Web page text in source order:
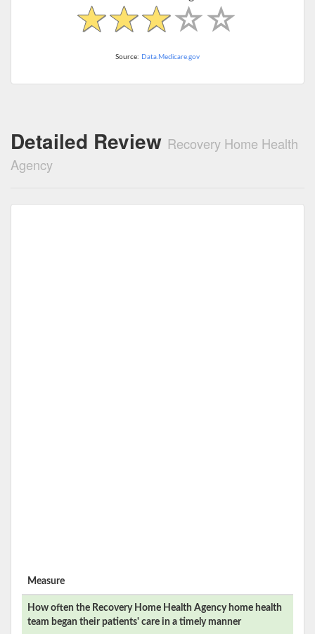
Source: Data.Medicare.gov
Detailed Review Recovery Home Health
Agency
Measure
How often the Recovery Home Health Agencyhome health
team began their patients' care in a timely manner